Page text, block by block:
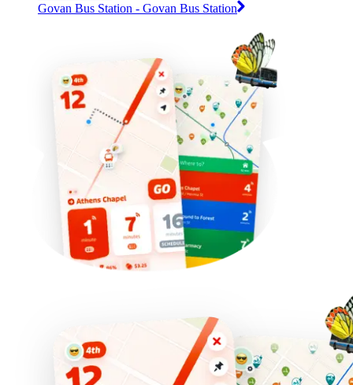
Govan Bus Station - Govan Bus Station